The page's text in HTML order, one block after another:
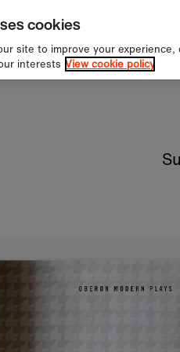
cookies
site to improve your
interests View cookie policy